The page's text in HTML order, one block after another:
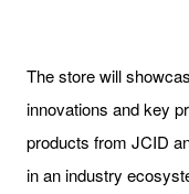
The store will
innovations and key
products from JCID
in an industry